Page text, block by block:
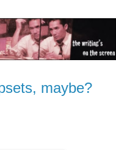
maybe?